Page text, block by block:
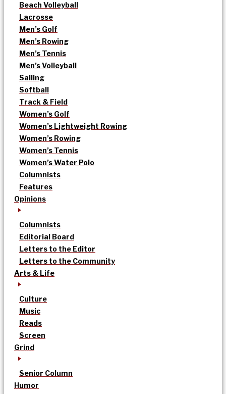
Beach Volleyball
Lacrosse
Men’s Golf
Men’s Rowing
Men’s Tennis
Men’s Volleyball
Sailing
Softball
Track & Field
Women’s Golf
Women’s Lightweight Rowing
Women’s Rowing
Women’s Tennis
Women’s Water Polo
Columnists
Features
Opinions
Columnists
Editorial Board
Letters to the Editor
Letters to the Community
Arts & Life
Culture
Music
Reads
Screen
Grind
Senior Column
Humor